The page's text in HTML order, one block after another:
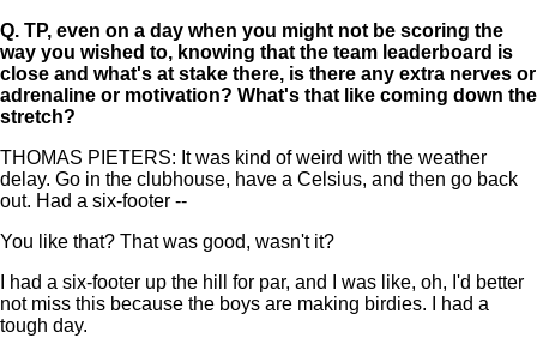
Q. TP, even on a day when you might not be scoring the
way you wished to, knowing that the team leaderboard is
close and what's at stake there, is there any extra nerves or
adrenaline or motivation? What's that like coming down the
stretch?
THOMAS PIETERS: It was kind of weird with the weather
delay. Go in the clubhouse, have a Celsius, and then go back
out. Had a six-footer --
You like that? That was good, wasn't it?
I had a six-footer up the hill for par, and I was like, oh, I'd better
not miss this because the boys are making birdies. I had a
tough day.